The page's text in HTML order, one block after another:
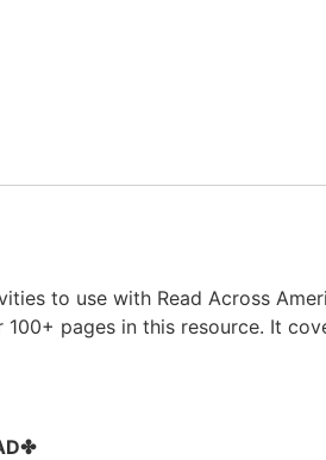
to use with Read Across
100+ pages in this resource. It